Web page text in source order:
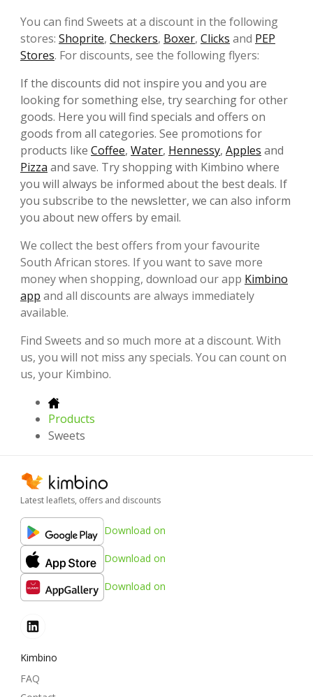
You can find Sweets at a discount in the following
stores: Shoprite, Checkers, Boxer, Clicks and PEP
Stores. For discounts, see the following flyers:
If the discounts did not inspire you and you are
looking for something else, try searching for other
goods. Here you will find specials and offers on
goods from all categories. See promotions for
products like Coffee, Water, Hennessy, Apples and
Pizza and save. Try shopping with Kimbino where
you will always be informed about the best deals. If
you subscribe to the newsletter, we can also inform
you about new offers by email.
We collect the best offers from your favourite
South African stores. If you want to save more
money when shopping, download our app Kimbino
app and all discounts are always immediately
available.
Find Sweets and so much more at a discount. With
us, you will not miss any specials. You can count on
us, your Kimbino.
Products
Sweets
Latest leaflets, offers and discounts
Download on
Download on
Download on
Kimbino
FAQ